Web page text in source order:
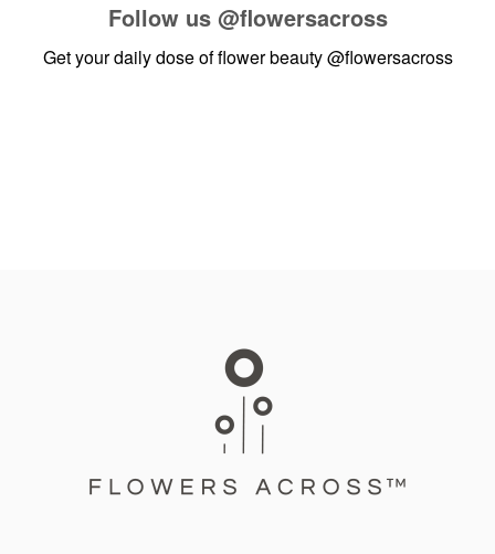
Follow us @flowersacross
Get your daily dose of flower beauty@flowersacross